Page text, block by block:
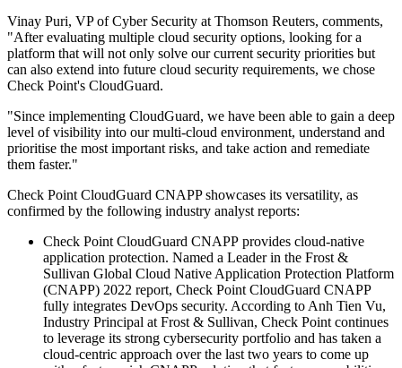
Vinay Puri, VP of Cyber Security at Thomson Reuters, comments,
"After evaluating multiple cloud security options, looking for a
platform that will not only solve our current security priorities but
can also extend into future cloud security requirements, we chose
Check Point's CloudGuard.
"Since implementing CloudGuard, we have been able to gain a deep
level of visibility into our multi-cloud environment, understand and
prioritise the most important risks, and take action and remediate
them faster."
Check Point CloudGuard CNAPP showcases its versatility, as
confirmed by the following industry analyst reports:
Check Point CloudGuard CNAPP provides cloud-native
application protection. Named a Leader in the Frost &
Sullivan Global Cloud Native Application Protection Platform
(CNAPP) 2022 report, Check Point CloudGuard CNAPP
fully integrates DevOps security. According to Anh Tien Vu,
Industry Principal at Frost & Sullivan, Check Point continues
to leverage its strong cybersecurity portfolio and has taken a
cloud-centric approach over the last two years to come up